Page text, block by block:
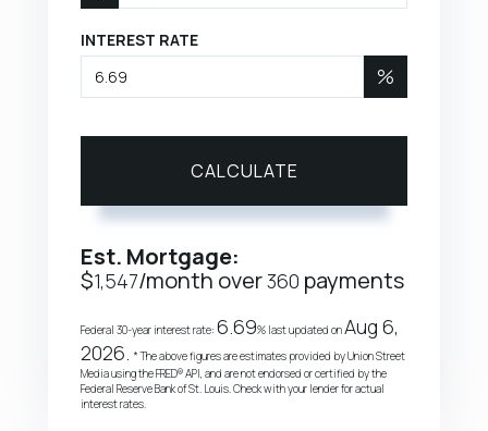
INTEREST RATE
%
CALCULATE
Est. Mortgage:
$1,547/month over360 payments
Federal 30-year interest rate: 6.69% last updated onAug 6,
2026. * The above figures are estimates provided by Union Street
Media using the FRED® API, and are not endorsed or certified by the
Federal Reserve Bank of St. Louis. Check with your lender for actual
interest rates.